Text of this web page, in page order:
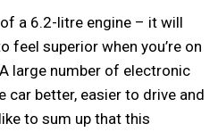
a 6.2-litre engine – it will
feel superior when you’re on
large number of electronic
car better, easier to drive and
to sum up that this